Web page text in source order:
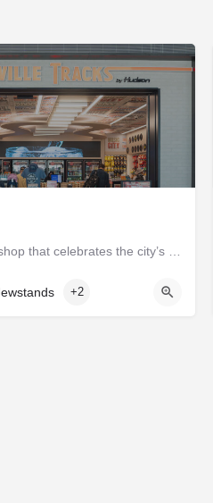
Nashville Tracks is a shop that celebrates the city’s musical legacy and history of producing craft spirits.…
+2